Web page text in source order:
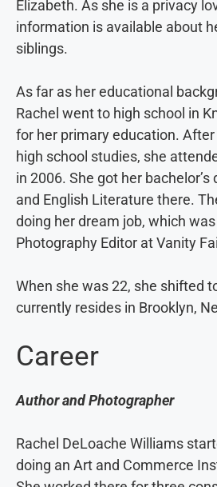
Elizabeth. As she is a privacy
information is available about
siblings.
As far as her educational
Rachel went to high school in
for her primary education.
high school studies, she
in 2006. She got her
and English Literature there.
doing her dream job, which
Photography Editor at Vanity
When she was 22, she shifted
currently resides in Brooklyn,
Career
Author and Photographer
Rachel DeLoache Williams
doing an Art and Commerce